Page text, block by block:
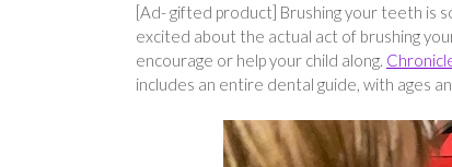
[Ad- gifted product] Brushing your teeth is
excited about the actual act of brushing
encourage or help your child along.
includes an entire dental guide, with ages